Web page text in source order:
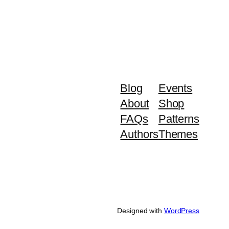
Blog
About
FAQs
Authors
Events
Shop
Patterns
Themes
Designed with WordPress